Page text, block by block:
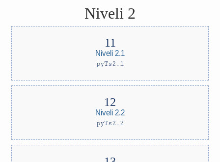
Niveli 2
Niveli 2.1
pyTs2.1
Niveli 2.2
pyTs2.2